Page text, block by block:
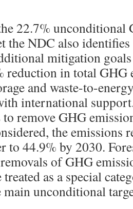
22.7% unconditional
the NDC also
mitigation
reduction in total GHG
and waste-to-
international
remove GHG
the emissions
to 44.9% by 2030.
of GHG
treated as a special
unconditional